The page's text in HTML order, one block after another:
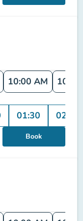
10:00 AM
01:30 02:00
Book